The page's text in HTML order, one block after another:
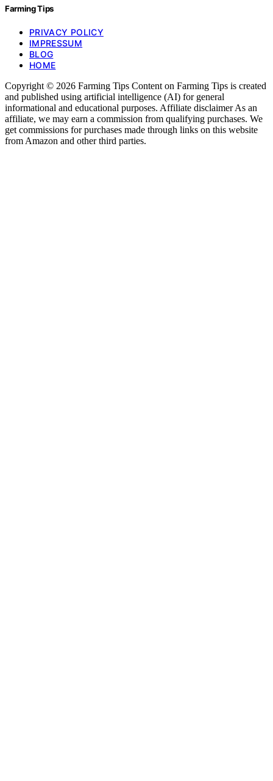
Farming Tips
PRIVACY POLICY
IMPRESSUM
BLOG
HOME
Copyright © 2026 Farming Tips Content on Farming Tips is created
and published using artificial intelligence (AI) for general
informational and educational purposes. Affiliate disclaimer As an
affiliate, we may earn a commission from qualifying purchases. We
get commissions for purchases made through links on this website
from Amazon and other third parties.